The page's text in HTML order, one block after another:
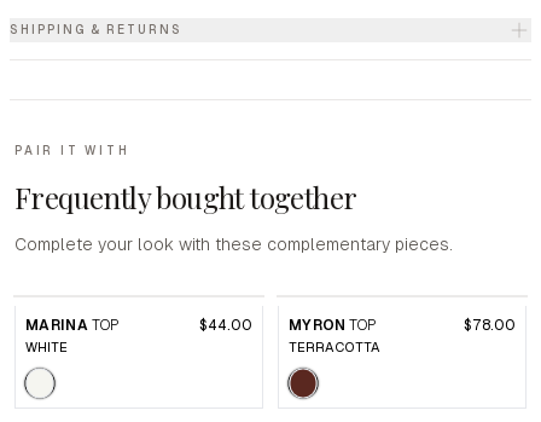
SHIPPING & RETURNS
PAIR IT WITH
Frequently bought together
Complete your look with these complementary pieces.
MARINA TOP $44.00
WHITE
MYRON TOP $78.00
TERRACOTTA